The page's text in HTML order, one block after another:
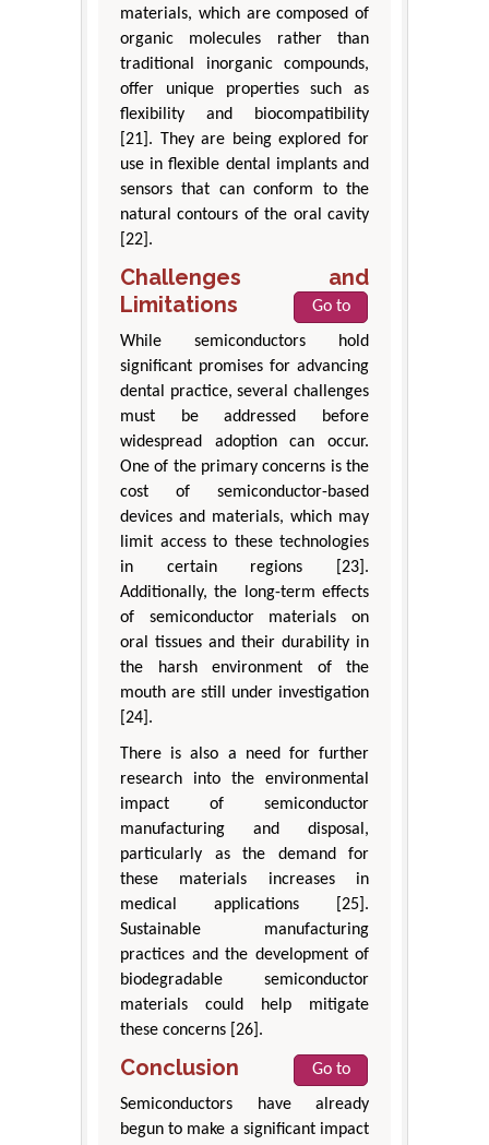
materials, which are composed of
organic molecules rather than
traditional inorganic compounds,
offer unique properties such as
flexibility and biocompatibility
[21]. They are being explored for
use in flexible dental implants and
sensors that can conform to the
natural contours of the oral cavity
[22].
Challenges and
Limitations
Go to
While semiconductors hold
significant promises for advancing
dental practice, several challenges
must be addressed before
widespread adoption can occur.
One of the primary concerns is the
cost of semiconductor-based
devices and materials, which may
limit access to these technologies
in certain regions [23].
Additionally, the long-term effects
of semiconductor materials on
oral tissues and their durability in
the harsh environment of the
mouth are still under investigation
[24].
There is also a need for further
research into the environmental
impact of semiconductor
manufacturing and disposal,
particularly as the demand for
these materials increases in
medical applications [25].
Sustainable manufacturing
practices and the development of
biodegradable semiconductor
materials could help mitigate
these concerns [26].
Conclusion
Go to
Semiconductors have already
begun to make a significant impact